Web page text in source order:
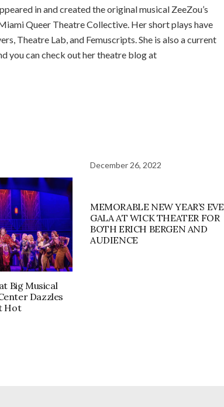
in and created the original musical ZeeZou’s
Queer Theatre Collective. Her short plays have
Theatre Lab, and Femuscripts. She is also a current
you can check out her theatre blog at
Big Musical
Dazzles
Hot
December 26, 2022
MEMORABLE NEW YEAR’S EVE
GALA AT WICK THEATER FOR
BOTH ERICH BERGEN AND
AUDIENCE